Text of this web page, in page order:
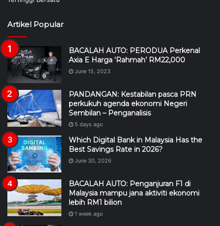
Artikel Popular
BACALAH AUTO: PERODUA Perkenal
Axia E Harga ‘Rahmah’ RM22,000
June 15, 2023
PANDANGAN: Kestabilan pasca PRN
perkukuh agenda ekonomi Negeri
Sembilan – Penganalisis
5 days ago
Which Digital Bank in Malaysia Has the
Best Savings Rate in 2026?
June 30, 2026
BACALAH AUTO: Penganjuran F1 di
Malaysia mampu jana aktiviti ekonomi
lebih RM1 bilion
1 week ago